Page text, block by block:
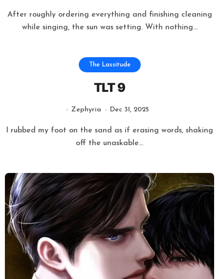
After roughly ordering everything and finishing cleaning
while singing, the sun was setting. With nothing...
The Lassitude
TLT 9
Zephyria Dec 31, 2025
I rubbed my foot on the sand as if erasing words, shaking
off the unaskable...